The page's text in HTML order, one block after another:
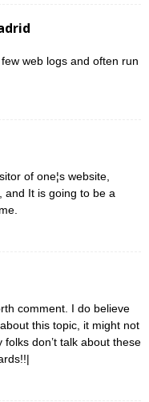
web logs and often run
of one¦s website,
and It is going to be a
comment. I do believe
this topic, it might not
don’t talk about these